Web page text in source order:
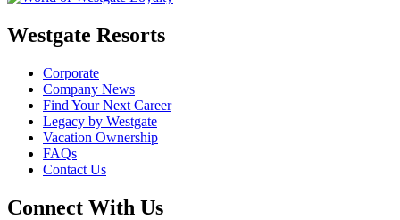
Westgate Resorts
Corporate
Company News
Find Your Next Career
Legacy by Westgate
Vacation Ownership
FAQs
Contact Us
Connect With Us